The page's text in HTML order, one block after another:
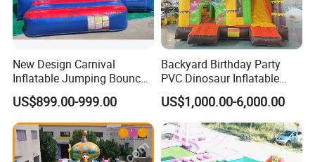
New Design Carnival
Inflatable Jumping Bouncer
and Slide
US$899.00-999.00
Backyard Birthday Party
PVC Dinosaur Inflatable
Bounce N Slide Combo for
Sale
US$1,000.00-6,000.00